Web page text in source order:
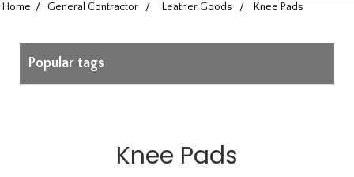
Home / General Contractor / Leather Goods / Knee Pads
Popular tags
Knee Pads